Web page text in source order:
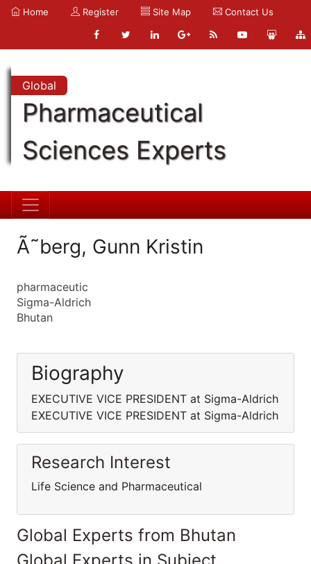
Home Register Site Map Contact Us
Global
Pharmaceutical
Sciences Experts
Ã˜berg, Gunn Kristin
pharmaceutic
Sigma-Aldrich
Bhutan
Biography
EXECUTIVE VICE PRESIDENT at Sigma-Aldrich
EXECUTIVE VICE PRESIDENT at Sigma-Aldrich
Research Interest
Life Science and Pharmaceutical
Global Experts from Bhutan